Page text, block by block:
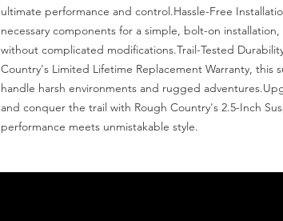
ultimate performance and control.Hassle-Free
necessary components for a simple, bolt-on
without complicated modifications.Trail-Tested
Country's Limited Lifetime Replacement Warranty, this
handle harsh environments and rugged
and conquer the trail with Rough Country's 2.5-Inch
performance meets unmistakable style.